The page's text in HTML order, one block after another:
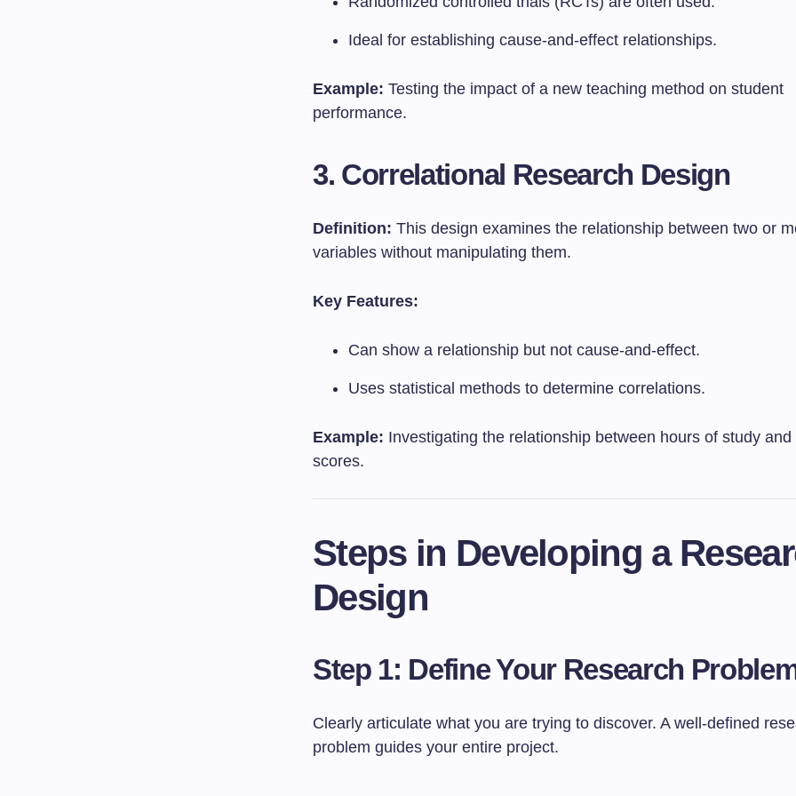
Ideal for establishing cause-and-effect relationships.
Example: Testing the impact of a new teaching method on student
performance.
3. Correlational Research Design
Definition: This design examines the relationship between two or
variables without manipulating them.
Key Features:
Can show a relationship but not cause-and-effect.
Uses statistical methods to determine correlations.
Example: Investigating the relationship between hours of study and
scores.
Steps in Developing a
Design
Step 1: Define Your Research
Clearly articulate what you are trying to discover. A well-defined
problem guides your entire project.